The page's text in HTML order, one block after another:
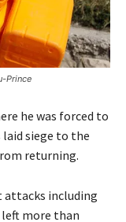
Prince
he was forced to
laid siege to the
returning.
attacks including
left more than